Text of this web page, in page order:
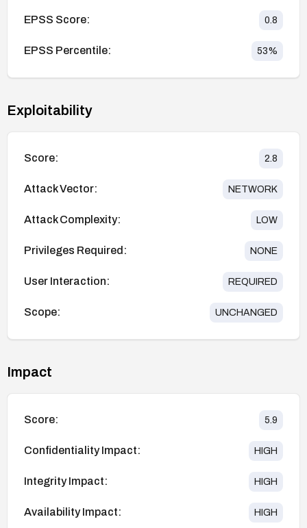
EPSS Score: 0.8
EPSS Percentile: 53%
Exploitability
Score: 2.8
Attack Vector: NETWORK
Attack Complexity: LOW
Privileges Required: NONE
User Interaction: REQUIRED
Scope: UNCHANGED
Impact
Score: 5.9
Confidentiality Impact: HIGH
Integrity Impact: HIGH
Availability Impact: HIGH